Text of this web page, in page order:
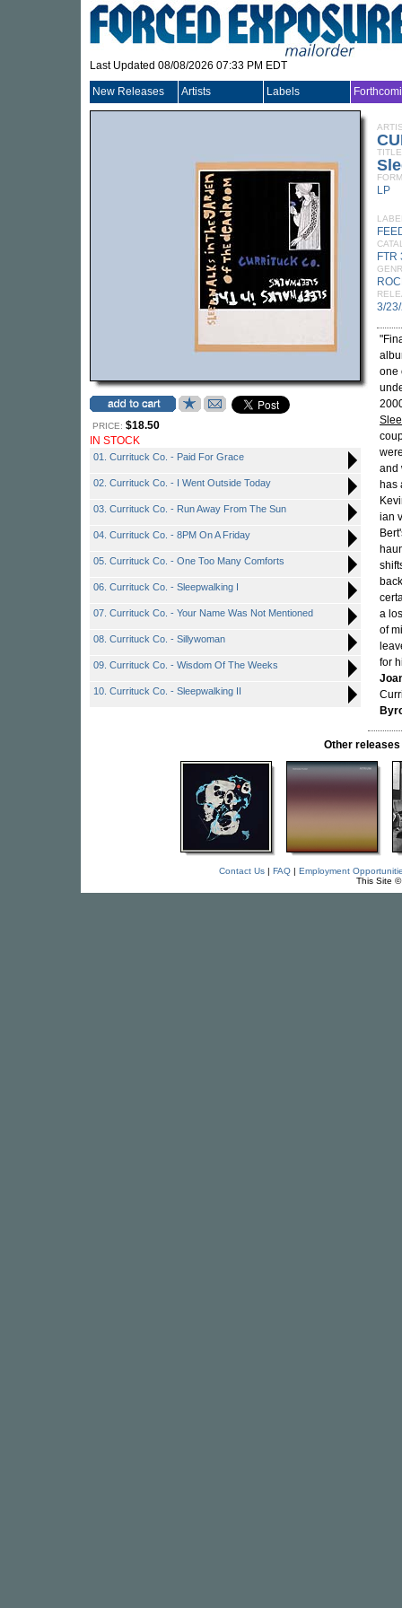
Last Updated 08/08/2026 07:33 PM EDT
New Releases Artists Labels
PRICE: $18.50
IN STOCK
01. Currituck Co. - Paid For Grace
02. Currituck Co. - I Went Outside Today
03. Currituck Co. - Run Away From The Sun
04. Currituck Co. - 8PM On A Friday
05. Currituck Co. - One Too Many Comforts
06. Currituck Co. - Sleepwalking I
07. Currituck Co. - Your Name Was Not Mentioned
08. Currituck Co. - Sillywoman
09. Currituck Co. - Wisdom Of The Weeks
10. Currituck Co. - Sleepwalking II
TITLE
LP
FTR
3/
one
and
has
ian
a
of
for
Other releases
Contact Us| FAQ| Employment
This Site